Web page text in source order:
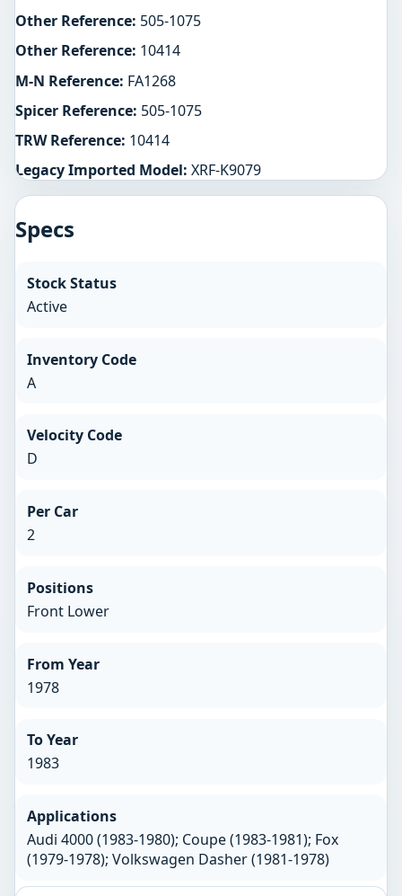
Other Reference: 505-1075
Other Reference: 10414
M-N Reference: FA1268
Spicer Reference: 505-1075
TRW Reference: 10414
Legacy Imported Model: XRF-K9079
Specs
Stock Status
Active
Inventory Code
A
Velocity Code
D
Per Car
2
Positions
Front Lower
From Year
1978
To Year
1983
Applications
Audi 4000 (1983-1980); Coupe (1983-1981); Fox
(1979-1978); Volkswagen Dasher (1981-1978)